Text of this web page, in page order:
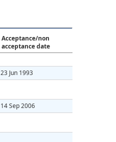
Acceptance/non
acceptance date
23 Jun 1993
14 Sep 2006